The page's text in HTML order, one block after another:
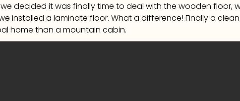
decided it was finally time to deal with the wooden floor,
installed a laminate floor. What a difference! Finally a
home than a mountain cabin.